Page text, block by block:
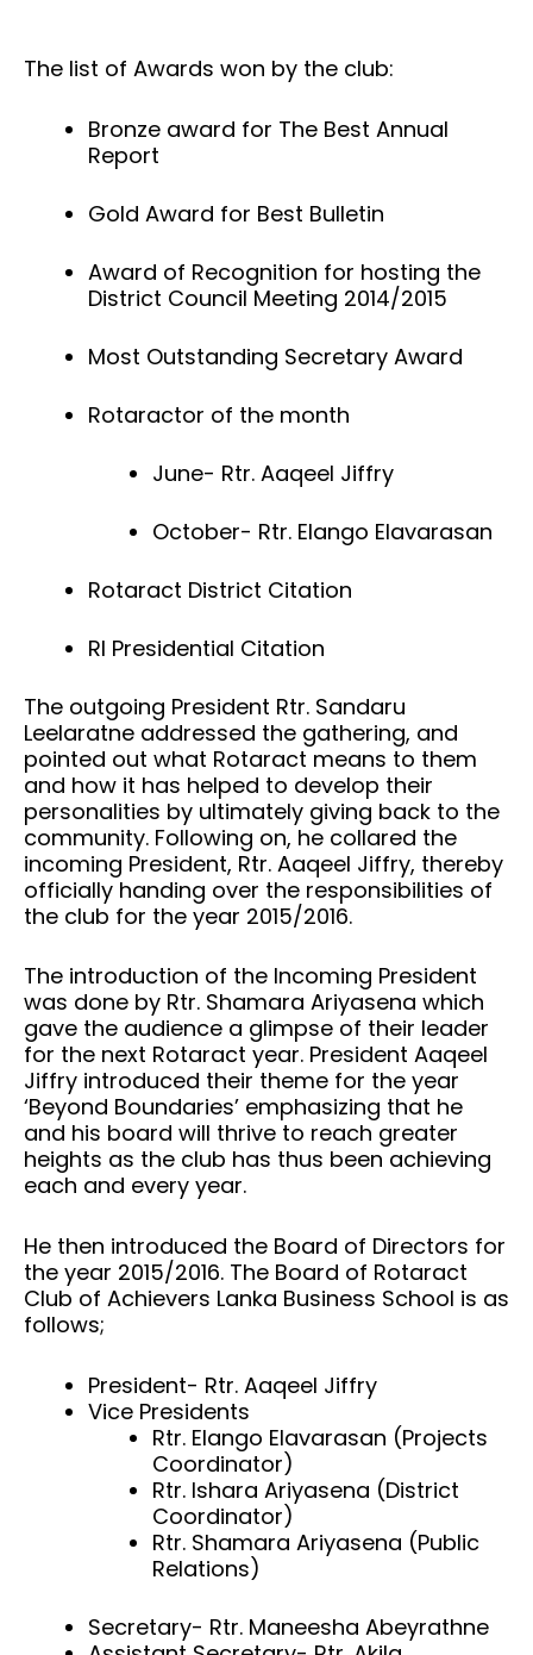
The list of Awards won by the club:
Bronze award for The Best Annual
Report
Gold Award for Best Bulletin
Award of Recognition for hosting the
District Council Meeting 2014/2015
Most Outstanding Secretary Award
Rotaractor of the month
June- Rtr. Aaqeel Jiffry
October- Rtr. Elango Elavarasan
Rotaract District Citation
RI Presidential Citation
The outgoing President Rtr. Sandaru
Leelaratne addressed the gathering, and
pointed out what Rotaract means to them
and how it has helped to develop their
personalities by ultimately giving back to the
community. Following on, he collared the
incoming President, Rtr. Aaqeel Jiffry, thereby
officially handing over the responsibilities of
the club for the year 2015/2016.
The introduction of the Incoming President
was done by Rtr. Shamara Ariyasena which
gave the audience a glimpse of their leader
for the next Rotaract year. President Aaqeel
Jiffry introduced their theme for the year
‘Beyond Boundaries’ emphasizing that he
and his board will thrive to reach greater
heights as the club has thus been achieving
each and every year.
He then introduced the Board of Directors for
the year 2015/2016. The Board of Rotaract
Club of Achievers Lanka Business School is as
follows;
President- Rtr. Aaqeel Jiffry
Vice Presidents
Rtr. Elango Elavarasan (Projects
Coordinator)
Rtr. Ishara Ariyasena (District
Coordinator)
Rtr. Shamara Ariyasena (Public
Relations)
Secretary- Rtr. Maneesha Abeyrathne